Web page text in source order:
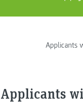
Applicants
Applicants